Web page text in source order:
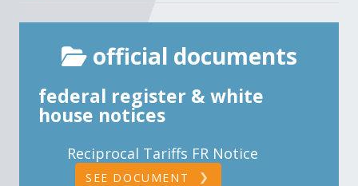
official documents
federal register & white
house notices
Reciprocal Tariffs FR Notice
SEE DOCUMENT